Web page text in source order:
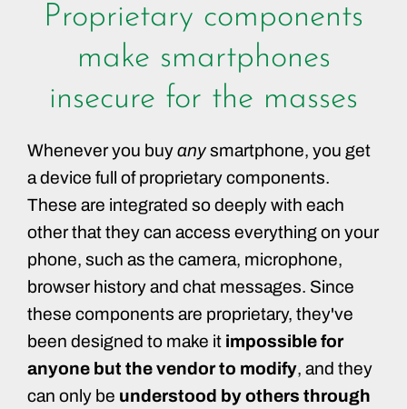
Proprietary components
make smartphones
insecure for the masses
Whenever you buyanysmartphone, you get
a device full of proprietary components.
These are integrated so deeply with each
other that they can access everything on your
phone, such as the camera, microphone,
browser history and chat messages. Since
these components are proprietary, they've
been designed to make it impossible for
anyone but the vendor to modify, and they
can only be understood by others through